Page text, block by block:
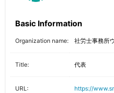
Basic Information
Organization name: 社労士事務所
Title: 代表
URL: https://